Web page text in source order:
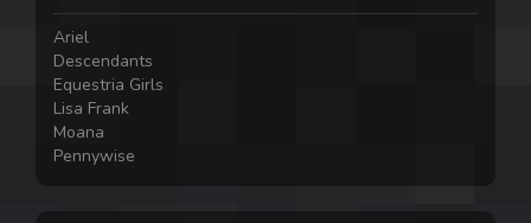
Ariel
Descendants
Equestria Girls
Lisa Frank
Moana
Pennywise